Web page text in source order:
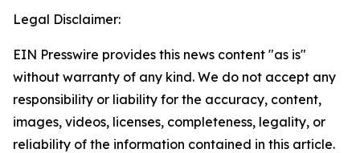
Legal Disclaimer:
EIN Presswire provides this news content "as is"
without warranty of any kind. We do not accept any
responsibility or liability for the accuracy, content,
images, videos, licenses, completeness, legality, or
reliability of the information contained in this article.